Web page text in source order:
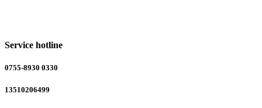
Service hotline
0755-8930 0330
13510206499